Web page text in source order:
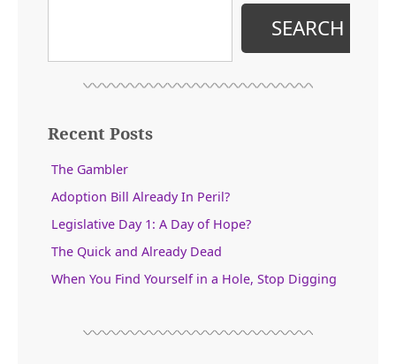
SEARCH
Recent Posts
The Gambler
Adoption Bill Already In Peril?
Legislative Day 1: A Day of Hope?
The Quick and Already Dead
When You Find Yourself in a Hole, Stop Digging